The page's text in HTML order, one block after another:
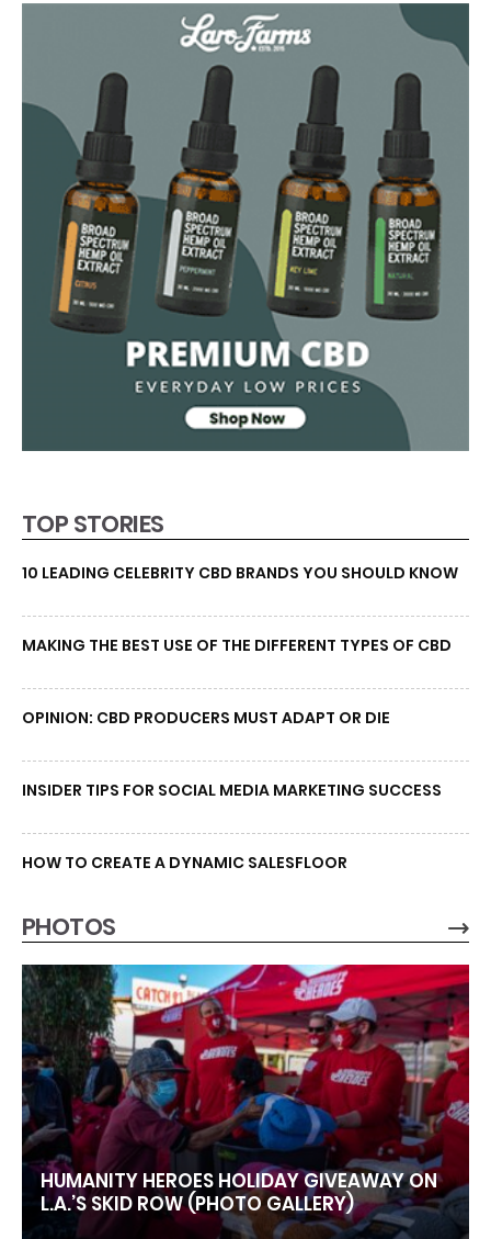
TOP STORIES
10 LEADING CELEBRITY CBD BRANDS YOU SHOULD KNOW
MAKING THE BEST USE OF THE DIFFERENT TYPES OF CBD
OPINION: CBD PRODUCERS MUST ADAPT OR DIE
INSIDER TIPS FOR SOCIAL MEDIA MARKETING SUCCESS
HOW TO CREATE A DYNAMIC SALESFLOOR
PHOTOS
HUMANITY HEROES HOLIDAY GIVEAWAY ON
L.A.’S SKID ROW (PHOTO GALLERY)